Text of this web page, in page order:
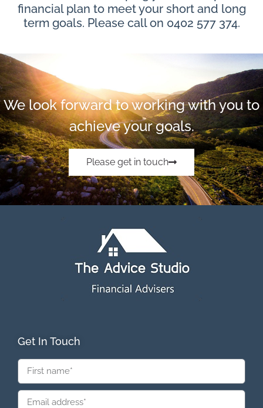
financial plan to meet your short and long
term goals. Please call on 0402 577 374.
We look forward to working with you to
achieve your goals.
Please get in touch
Get In Touch